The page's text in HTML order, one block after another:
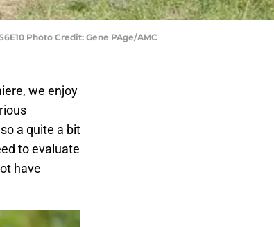
Photo Credit: Gene PAge/AMC
we enjoy
a quite a bit
to evaluate
have